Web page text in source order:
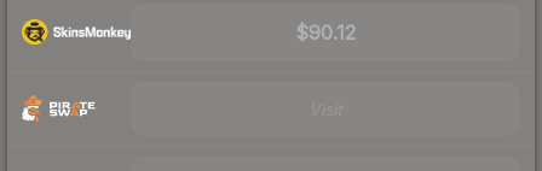
$90.12